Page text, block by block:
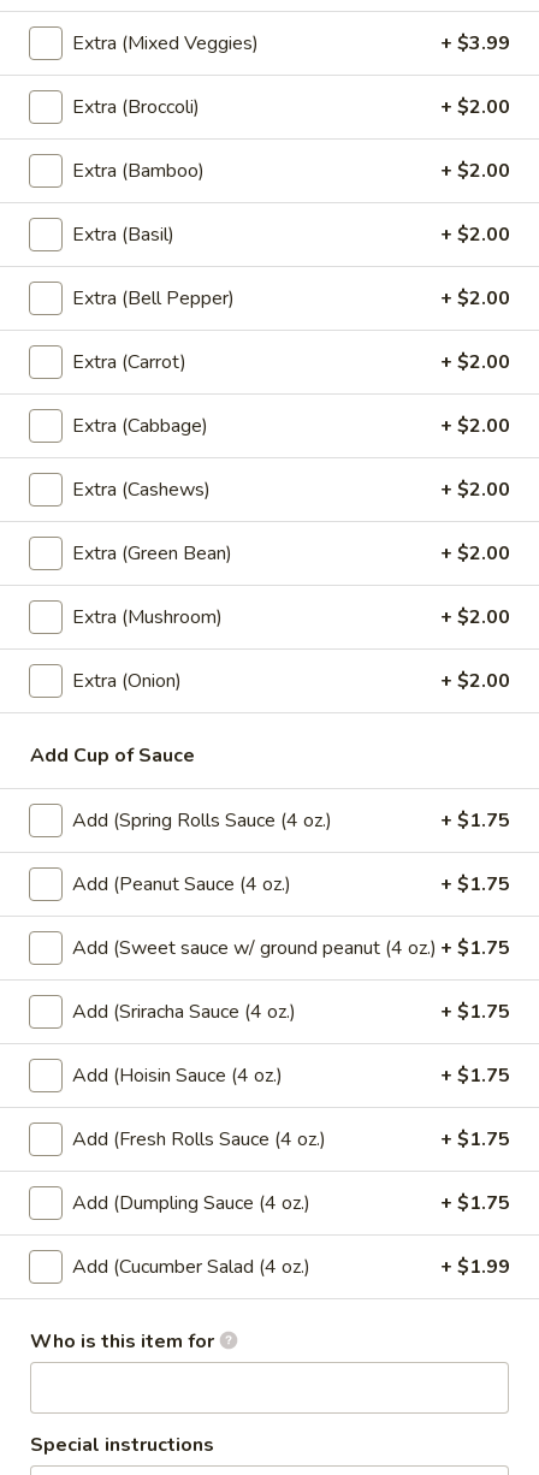
'NO' Ice:$5.99
Bottle
WaterBottle Water
$1.75
Bottle
Soda
Bottle Soda
Pepsi:
Mountain Dew:
$2.99
Diet Coke:$2.99
Coke:
Sprite:$2.99
Fanta Orange:$2.99
Dr.Pepper:$2.99
Gingle Ale:$2.99
Coke Zero:$2.99
Diet Dr.Pepper:$2.99
Root Beer:$2.99
Lemonade:
Fruit Punch:$2.99
Dessert
Banana
Rolls
(3
Pcs.)
Fried Banana Rolls (3 Pcs.)
Homemade spring rolls filled with banana,
cheese and coconut served with honey
dipping sauce.
$6.99
Mango
w/
Sticky
Rice
Mango w/ Sweet Sticky Rice
$7.99
Dumpling
Pcs.)
Taro Dumpling (2 Pcs.)
Sweet sticky rice filled with taro wrapped
in banana leaf.
$7.99
Dumpling
Pcs.)
Banana Dumpling (2 Pcs.)
$7.99
Extra (Mixed Veggies) + $3.99
Extra (Broccoli) + $2.00
Extra (Bamboo) + $2.00
Extra (Basil) + $2.00
Extra (Bell Pepper) + $2.00
Extra (Carrot) + $2.00
Extra (Cabbage) + $2.00
Extra (Cashews) + $2.00
Extra (Green Bean) + $2.00
Extra (Mushroom) + $2.00
Extra (Onion) + $2.00
Add Cup of Sauce
Add (Spring Rolls Sauce (4 oz.) + $1.75
Add (Peanut Sauce (4 oz.) + $1.75
Add (Sweet sauce w/ ground peanut (4 oz.) + $1.75
Add (Sriracha Sauce (4 oz.) + $1.75
Add (Hoisin Sauce (4 oz.) + $1.75
Add (Fresh Rolls Sauce (4 oz.) + $1.75
Add (Dumpling Sauce (4 oz.) + $1.75
Add (Cucumber Salad (4 oz.) + $1.99
Who is this item for
Special instructions